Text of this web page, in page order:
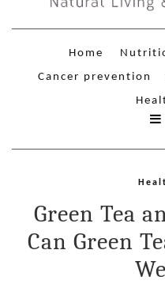
Home
Cancer prevention
Green Tea
Can Green